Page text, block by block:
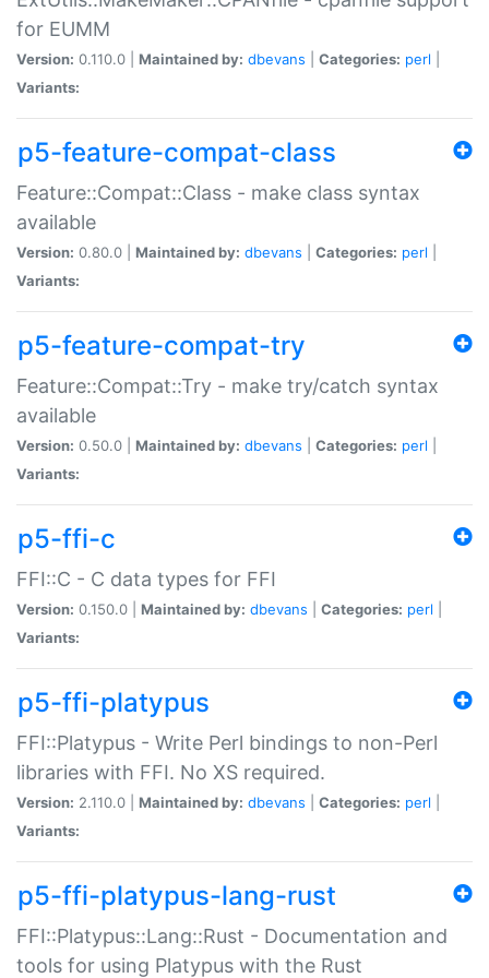
for EUMM
Version: 0.110.0 | Maintained by: dbevans Categories: perl
Variants:
p5-feature-compat-class
Feature::Compat::Class - make class syntax
available
Version: 0.80.0 | Maintained by: dbevans Categories: perl
Variants:
p5-feature-compat-try
Feature::Compat::Try - make try/catch syntax
available
Version: 0.50.0 | Maintained by: dbevans Categories: perl
Variants:
p5-ffi-c
FFI::C - C data types for FFI
Version: 0.150.0 | Maintained by: dbevans Categories: perl
Variants:
p5-ffi-platypus
FFI::Platypus - Write Perl bindings to non-Perl
libraries with FFI. No XS required.
Version: 2.110.0 | Maintained by: dbevans Categories: perl
Variants:
p5-ffi-platypus-lang-rust
FFI::Platypus::Lang::Rust - Documentation and
tools for using Platypus with the Rust